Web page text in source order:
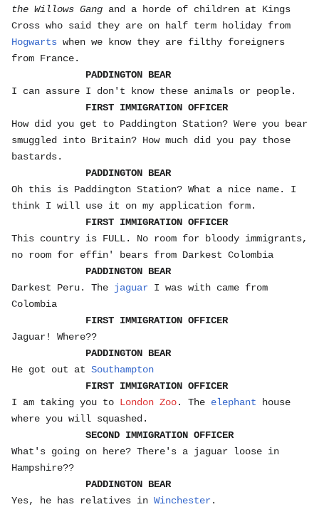
the Willows Gang and a horde of children at Kings
Cross who said they are on half term holiday from
Hogwarts when we know they are filthy foreigners
from France.
PADDINGTON BEAR
I can assure I don't know these animals or people.
FIRST IMMIGRATION OFFICER
How did you get to Paddington Station? Were you bear
smuggled into Britain? How much did you pay those
bastards.
PADDINGTON BEAR
Oh this is Paddington Station? What a nice name. I
think I will use it on my application form.
FIRST IMMIGRATION OFFICER
This country is FULL. No room for bloody immigrants,
no room for effin' bears from Darkest Colombia
PADDINGTON BEAR
Darkest Peru. The jaguar I was with came from
Colombia
FIRST IMMIGRATION OFFICER
Jaguar! Where??
PADDINGTON BEAR
He got out at Southampton
FIRST IMMIGRATION OFFICER
I am taking you to London Zoo. The elephant house
where you will squashed.
SECOND IMMIGRATION OFFICER
What's going on here? There's a jaguar loose in
Hampshire??
PADDINGTON BEAR
Yes, he has relatives in Winchester.